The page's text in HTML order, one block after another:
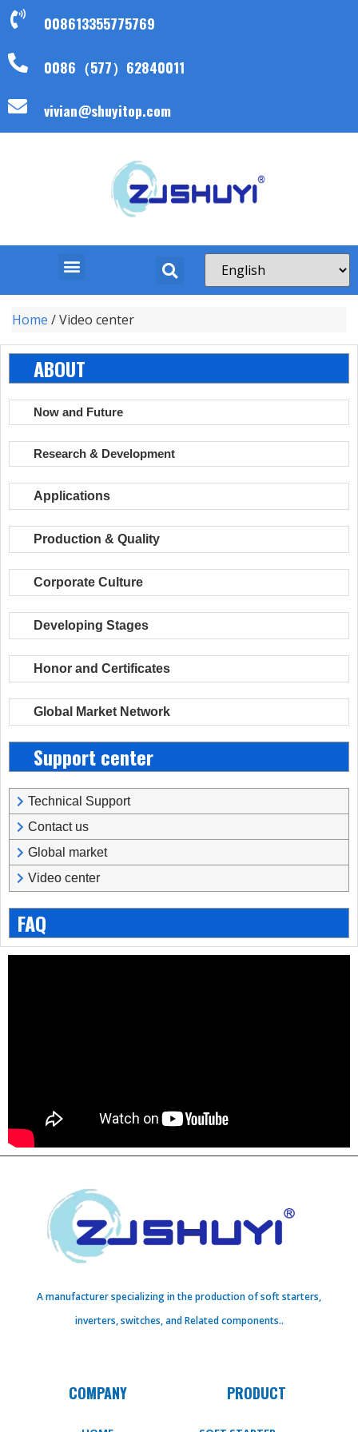
008613355775769
0086（577）62840011
vivian@shuyitop.com
Home / Video center
ABOUT
Now and Future
Research & Development
Applications
Production & Quality
Corporate Culture
Developing Stages
Honor and Certificates
Global Market Network
Support center
Technical Support
Contact us
Global market
Video center
FAQ
A manufacturer specializing in the production of soft starters,
inverters, switches, and Related components..
COMPANY PRODUCT